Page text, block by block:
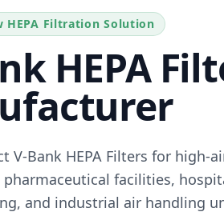
HEPA Filtration Solution
HEPA
V-Bank HEPA Filters for high-
pharmaceutical facilities,
and industrial air handling